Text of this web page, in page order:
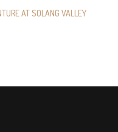
AT SOLANG VALLEY